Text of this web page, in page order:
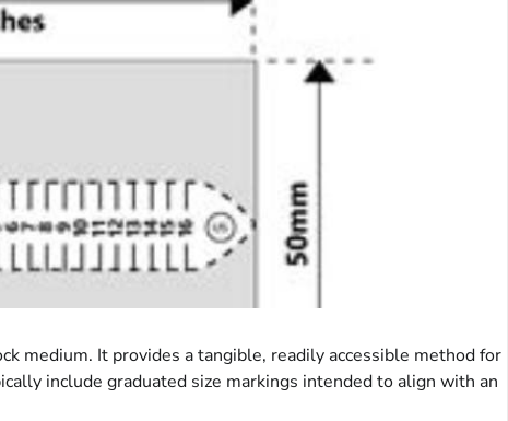
medium. It provides a tangible, readily accessible method for
include graduated size markings intended to align with an